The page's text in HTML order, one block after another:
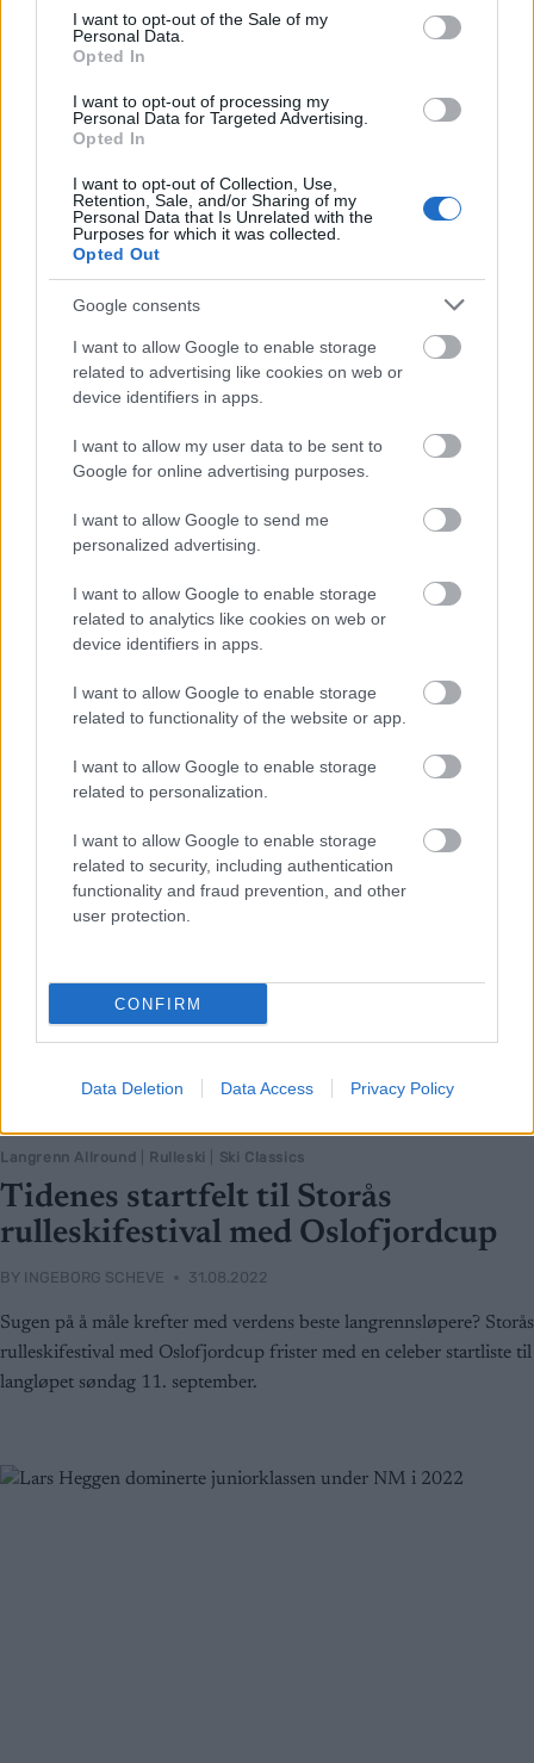
consent section.
I want to opt-out of the Sale of my
Personal Data.
Opted In
I want to opt-out of processing my
Personal Data for Targeted Advertising.
Opted In
I want to opt-out of Collection, Use,
Retention, Sale, and/or Sharing of my
Personal Data that Is Unrelated with the
Purposes for which it was collected.
Opted Out
Google consents
I want to allow Google to enable storage
related to advertising like cookies on web or
device identifiers in apps.
I want to allow my user data to be sent to
Google for online advertising purposes.
I want to allow Google to send me
personalized advertising.
I want to allow Google to enable storage
related to analytics like cookies on web or
device identifiers in apps.
I want to allow Google to enable storage
related to functionality of the website or app.
I want to allow Google to enable storage
related to personalization.
I want to allow Google to enable storage
related to security, including authentication
functionality and fraud prevention, and other
user protection.
CONFIRM
Data Deletion Data Access Privacy Policy
Ski Classics
Langløperne dominerer
Birkebeinertrippelen
INGEBORG SCHEVE 12.06.2023
Ski Classics-kongen Andreas Nygaard ble utklasset i
langløperne om totalseieren i Birkebeinertrippelen.
Langrenn Allround Rulleski Ski Classics
Tidenes startfelt til Storås
rulleskifestival med Oslofjordcup
BY INGEBORG SCHEVE 31.08.2022
Sugen på å måle krefter med verdens beste langrennsløpere? Storås
rulleskifestival med Oslofjordcup frister med en celeber startliste til
langløpet søndag 11. september.